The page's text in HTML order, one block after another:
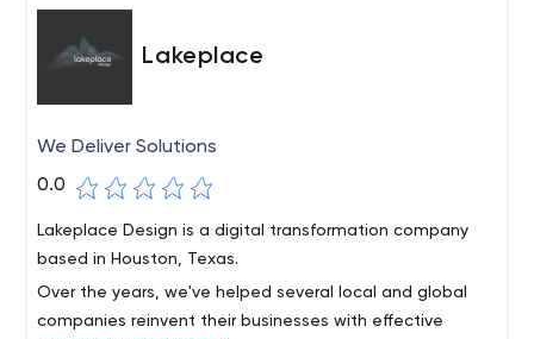
Lakeplace
We Deliver Solutions
0.0
Lakeplace Design is a digital transformation company
based in Houston, Texas.
Over the years, we've helped several local and global
companies reinvent their businesses with effective